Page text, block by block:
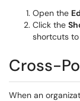
Open the
Click the
shortcuts
Cross-
When an